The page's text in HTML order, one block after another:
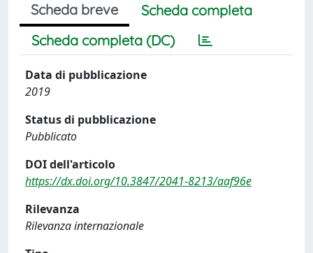
Scheda breve
Scheda completa
Scheda completa (DC)
Data di pubblicazione
2019
Status di pubblicazione
Pubblicato
DOI dell'articolo
https://dx.doi.org/10.3847/2041-8213/aaf96e
Rilevanza
Rilevanza internazionale